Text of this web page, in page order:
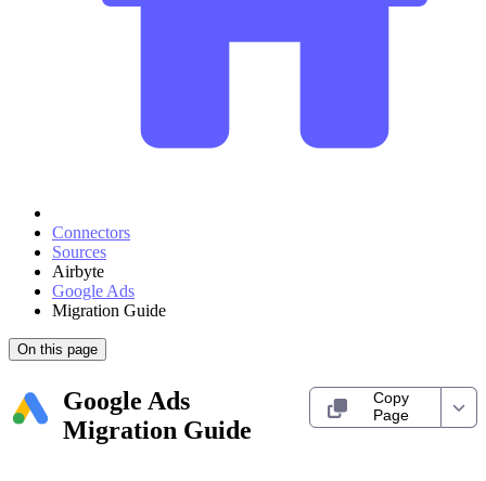
Connectors
Sources
Airbyte
Google Ads
Migration Guide
On this page
Google Ads
Migration Guide
Copy
Page